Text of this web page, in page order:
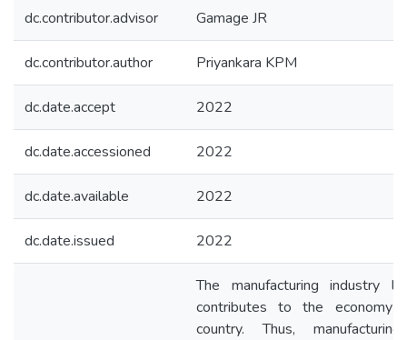
dc.contributor.advisor Gamage JR
dc.contributor.author Priyankara KPM
dc.date.accept 2022
dc.date.accessioned 2022
dc.date.available 2022
dc.date.issued 2022
The manufacturing industry
contributes to the economy
country. Thus,